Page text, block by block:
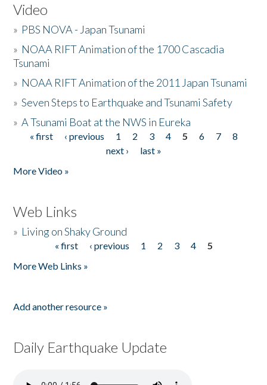
Video
» PBS NOVA - Japan Tsunami
» NOAA RIFT Animation of the 1700 Cascadia
Tsunami
» NOAA RIFT Animation of the 2011 Japan Tsunami
»Seven Steps to Earthquake and Tsunami Safety
»A Tsunami Boat at the NWS in Eureka
Pages
« first ‹ previous 1 2 3 4 5 6 7
8
next ›
last »
More Video »
Web Links
» Living on Shaky Ground
« first ‹ previous 1 2 3 4
5
More Web Links »
Add another resource »
Daily Earthquake Update